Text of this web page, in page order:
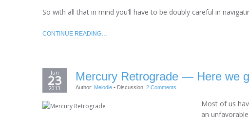
So with all that in mind you’ll have to be doubly careful in
CONTINUE READING…
Jun
23
2013
Mercury Retrograde — Here we
Author: Melodie • Discussion: 2 Comments
Most of us
an